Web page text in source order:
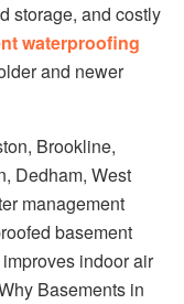
storage, and costly
waterproofing
and newer
Brookline,
Dedham, West
management
basement
indoor air
Basements in